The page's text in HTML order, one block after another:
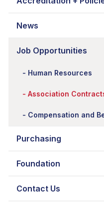
News
Job Opportunities
Human Resources
Association
Compensation and
Purchasing
Foundation
Contact Us